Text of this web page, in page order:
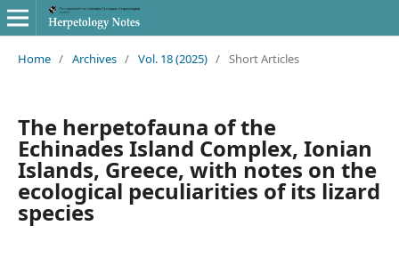
Home / Archives / Vol. 18 (2025) / Short Articles
The herpetofauna of the
Echinades Island Complex, Ionian
Islands, Greece, with notes on the
ecological peculiarities of its lizard
species